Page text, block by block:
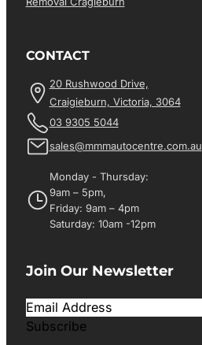
CONTACT
20 Rushwood Drive,
Craigieburn, Victoria, 3064
03 9305 5044
sales@mmmautocentre.com.au
Monday - Thursday:
9am – 5pm,
Friday: 9am – 4pm
Saturday: 10am -12pm
Join Our Newsletter
Subscribe